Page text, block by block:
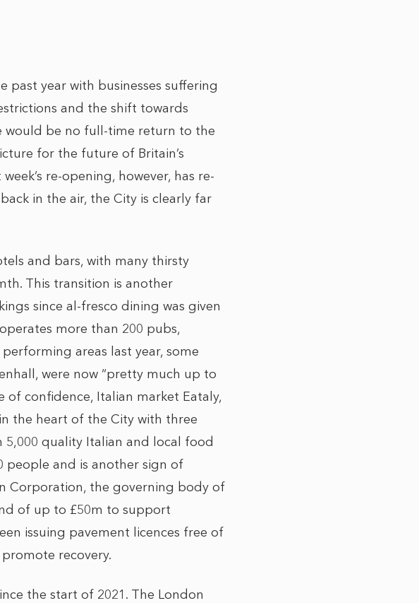
past year with businesses suffering
and the shift towards
would be no full-time return to the
for the future of Britain’s
re-opening, however, has re-
in the air, the City is clearly far
and bars, with many thirsty
This transition is another
since al-fresco dining was given
more than 200 pubs,
areas last year, some
were now “pretty much up to
confidence, Italian market Eataly,
the heart of the City with three
5,000 quality Italian and local food
people and is another sign of
Corporation, the governing body of
of up to £50m to support
issuing pavement licences free of
recovery.
the start of 2021. The London